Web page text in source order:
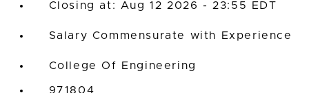
Closing at: Aug 12 2026 - 23:55 EDT
Salary Commensurate with Experience
College Of Engineering
971804